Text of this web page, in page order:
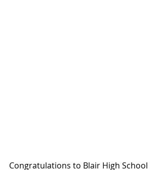
Congratulations to Blair High School